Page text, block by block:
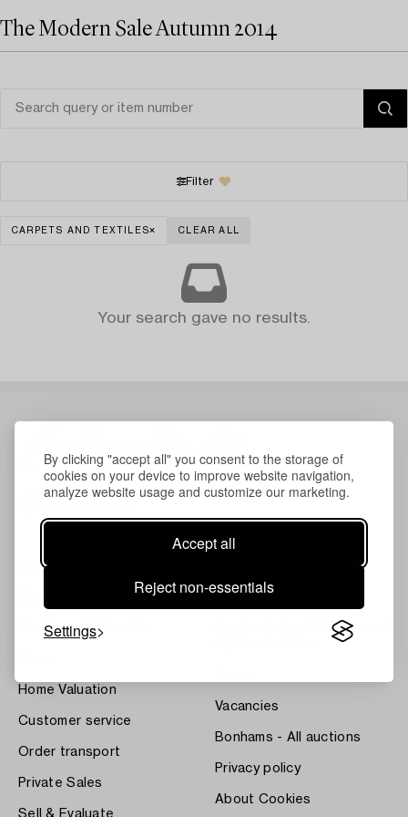
By clicking "accept all" you consent to the storage of
cookies on your device to improve website navigation,
analyze website usage and customize our marketing.
Accept all
Reject non-essentials
Settings
The Modern Sale Autumn 2014
Filter
CARPETS AND TEXTILES CLEAR ALL
Your search gave no results.
About Bukowskis
Contact our specialists
Our Fine Art Results
Home Valuation
Customer service
Order transport
Private Sales
Sell & Evaluate
Systembolaget's Wine and
Vacancies
Bonhams - All auctions
Privacy policy
About Cookies